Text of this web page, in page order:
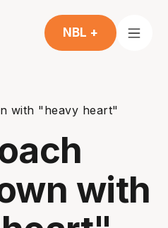
NBL +
with "heavy heart"
with